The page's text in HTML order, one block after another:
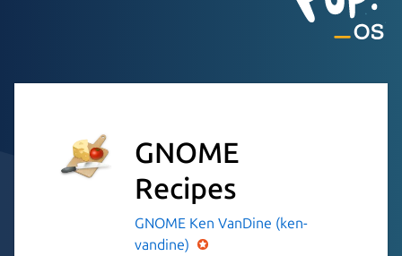
GNOME
Recipes
GNOME Ken VanDine (ken-
vandine)